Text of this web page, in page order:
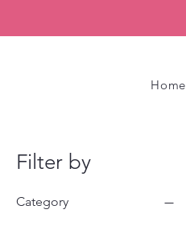
Home
Filter by
Category